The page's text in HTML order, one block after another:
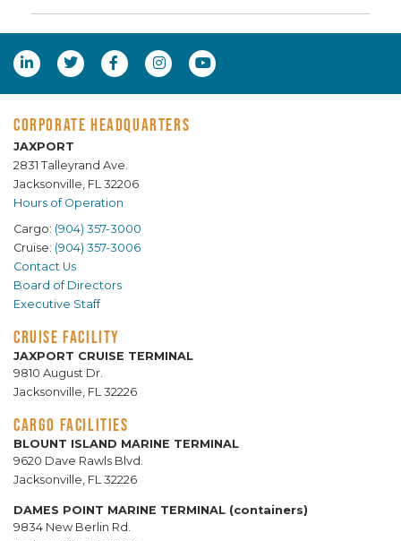
CORPORATE HEADQUARTERS
JAXPORT
2831 Talleyrand Ave.
Jacksonville, FL 32206
Hours of Operation
Cargo: (904) 357-3000
Cruise: (904) 357-3006
Contact Us
Board of Directors
Executive Staff
CRUISE FACILITY
JAXPORT CRUISE TERMINAL
9810 August Dr.
Jacksonville, FL 32226
CARGO FACILITIES
BLOUNT ISLAND MARINE TERMINAL
9620 Dave Rawls Blvd.
Jacksonville, FL 32226
DAMES POINT MARINE TERMINAL (containers)
9834 New Berlin Rd.